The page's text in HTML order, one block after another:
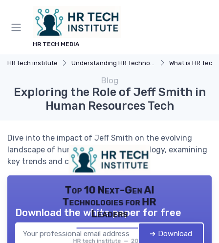
HR TECH MEDIA
HR tech institute Understanding HR Technology What is HR
Blog
Exploring the Role of Jeff Smith in
Human Resources Tech
Dive into the impact of Jeff Smith on the evolving
landscape of human resources technology, examining
key trends and challenges.
Top 10 Next-Gen AI
Technologies for HR
Leaders
HR tech institute — 2026
Download the white paper for free
➔ Download